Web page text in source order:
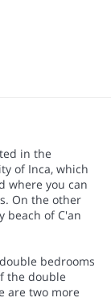
in the
of Inca, which
where you can
On the other
beach of C'an
bedrooms
the double
are two more